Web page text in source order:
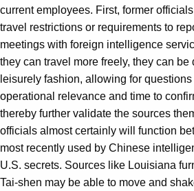
current employees. First, former
travel restrictions or requirements to
meetings with foreign intelligence
they can travel more freely, they can be
leisurely fashion, allowing for
operational relevance and time to
thereby further validate the sources
officials almost certainly will function
most recently used by Chinese
U.S. secrets. Sources like Louisiana
Tai-shen may be able to move and